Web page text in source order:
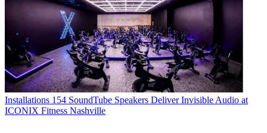
Installations 154 SoundTube Speakers Deliver Invisible Audio at
ICONIX Fitness Nashville